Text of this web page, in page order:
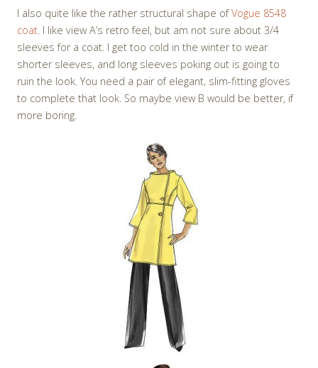
I also quite like the rather structural shape ofVogue 8548
coat . I like view A’s retro feel, but am not sure about 3/4
sleeves for a coat. I get too cold in the winter to wear
shorter sleeves, and long sleeves poking out is going to
ruin the look. You need a pair of elegant, slim-fitting gloves
to complete that look. So maybe view B would be better, if
more boring.